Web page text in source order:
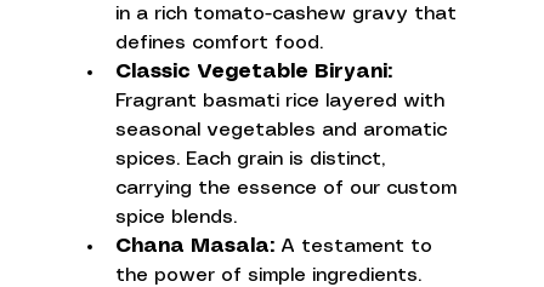
in a rich tomato-cashew gravy that
defines comfort food.
Classic Vegetable Biryani:
Fragrant basmati rice layered with
seasonal vegetables and aromatic
spices. Each grain is distinct,
carrying the essence of our custom
spice blends.
Chana Masala: A testament to
the power of simple ingredients.